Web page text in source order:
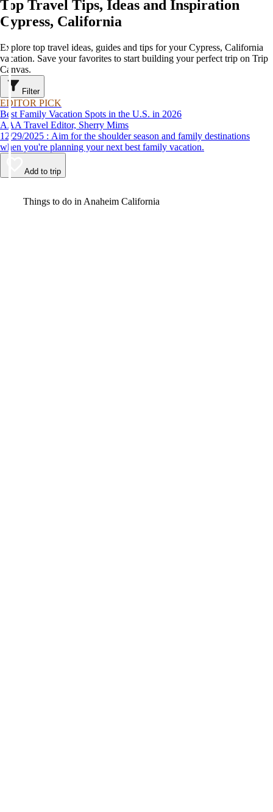
Top Travel Tips, Ideas and Inspiration
Cypress, California
Explore top travel ideas, guides and tips for your Cypress, California
vacation. Save your favorites to start building your perfect trip on Trip
Canvas.
Filter
EDITOR PICK
Best Family Vacation Spots in the U.S. in 2026
AAA Travel Editor, Sherry Mims
12/29/2025 : Aim for the shoulder season and family destinations
when you're planning your next best family vacation.
Add to trip
Things to do in Anaheim California